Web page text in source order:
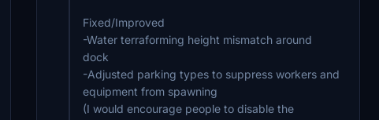
Fixed/Improved
-Water terraforming height mismatch around
dock
-Adjusted parking types to suppress workers and
equipment from spawning
(I would encourage people to disable the